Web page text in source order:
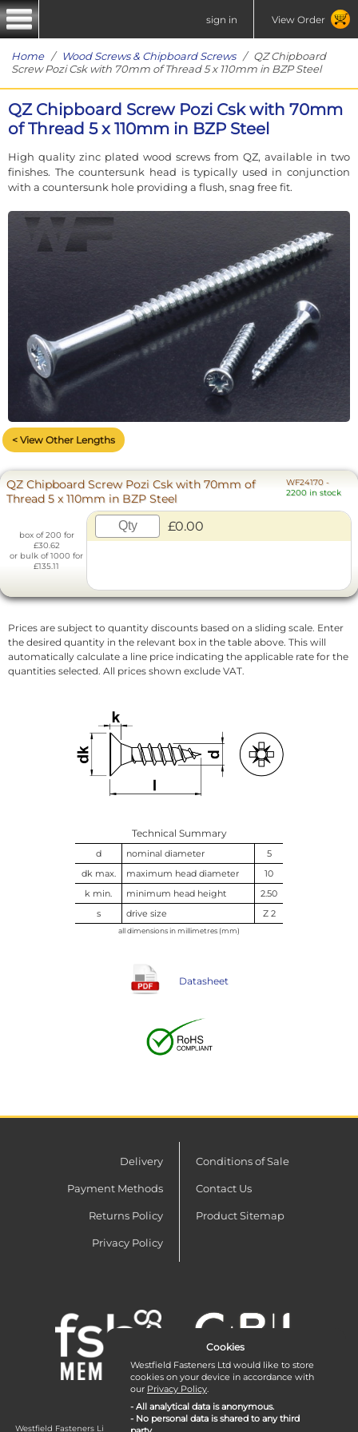
sign in View Order
Home/ Wood Screws & Chipboard Screws/ QZ Chipboard
Screw Pozi Csk with 70mm of Thread 5 x 110mm in BZP Steel
QZ Chipboard Screw Pozi Csk with 70mm
of Thread 5 x 110mm in BZP Steel
High quality zinc plated wood screws from QZ, available in two
finishes. The countersunk head is typically used in conjunction
with a countersunk hole providing a flush, snag free fit.
< View Other Lengths
QZ Chipboard Screw Pozi Csk with 70mm of
Thread 5 x 110mm in BZP Steel
WF24170 -
2200 in stock
box of 200 for
£30.62
or bulk of 1000 for
£135.11
£0.00
Prices are subject to quantity discounts based on a sliding scale. Enter
the desired quantity in the relevant box in the table above. This will
automatically calculate a line price indicating the applicable rate for the
quantities selected. All prices shown exclude VAT.
Technical Summary
d nominal diameter
5
dk max.
maximum head diameter
10
k min.
minimum head height
2.50
s
drive size Z 2
all dimensions in millimetres (mm)
Datasheet
Delivery
Payment Methods
Returns Policy
Privacy Policy
Conditions of Sale
Contact Us
Product Sitemap
Westfield Fasteners Limited is a company registered in England and Wales with
Cookies
Westfield Fasteners Ltd would like to store
cookies on your device in accordance with
our Privacy Policy.
- All analytical data is anonymous.
- No personal data is shared to any third